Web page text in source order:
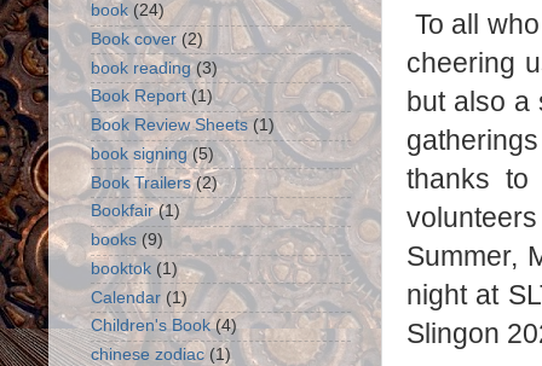
To all
cheering
but also a
thanks to
Summer,
night at
Slingon
book (24)
Book cover (2)
book reading (3)
Book Report (1)
Book Review Sheets (1)
book signing (5)
Book Trailers (2)
Bookfair (1)
books (9)
booktok (1)
Calendar (1)
Children's Book (4)
chinese zodiac (1)